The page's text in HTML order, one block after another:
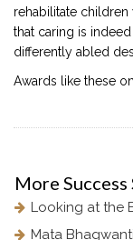
rehabilitate
that caring is
differently abled
Awards like these
More
Looking at the
Mata